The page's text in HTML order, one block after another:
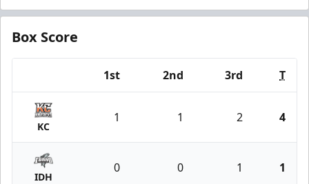
Box Score
1st 2nd 3rd T
KC
1 1 2 4
IDH
0 0 1 1